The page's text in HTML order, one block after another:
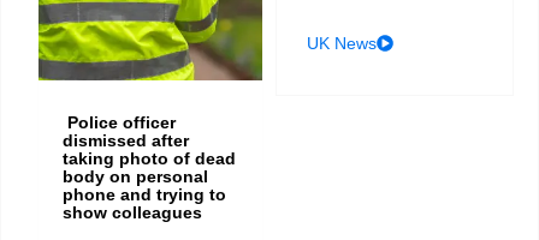
Police officer
dismissed after
taking photo of dead
body on personal
phone and trying to
show colleagues
UK News